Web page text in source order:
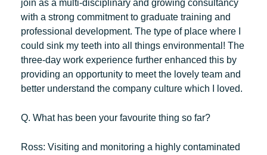
join as a multi-disciplinary and growing consultancy
with a strong commitment to graduate training and
professional development. The type of place where I
could sink my teeth into all things environmental! The
three-day work experience further enhanced this by
providing an opportunity to meet the lovely team and
better understand the company culture which I loved.
Q. What has been your favourite thing so far?
Ross: Visiting and monitoring a highly contaminated